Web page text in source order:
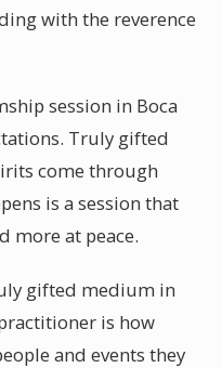
with the reverence
session in Boca
Truly gifted
come through
is a session that
more at peace.
gifted medium in
is how
and events they